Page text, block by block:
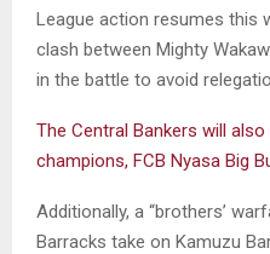
League action resumes this
clash between Mighty
in the battle to avoid
The Central Bankers will
champions, FCB Nyasa Big
Additionally, a “brothers’
Barracks take on Kamuzu